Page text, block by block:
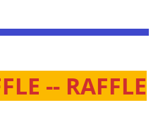
-- RAFFLE